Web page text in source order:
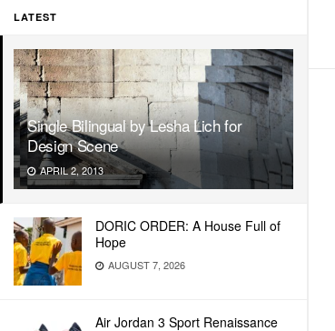
LATEST
Single Bilingual by Lesha Lich for
Design Scene
APRIL 2, 2013
DORIC ORDER: A House Full of
Hope
AUGUST 7, 2026
Air Jordan 3 Sport Renaissance